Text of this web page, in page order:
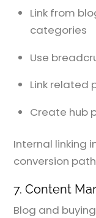
Link from
categories
Use
Link related
Create hub
Internal linking
conversion
7. Content
Blog and